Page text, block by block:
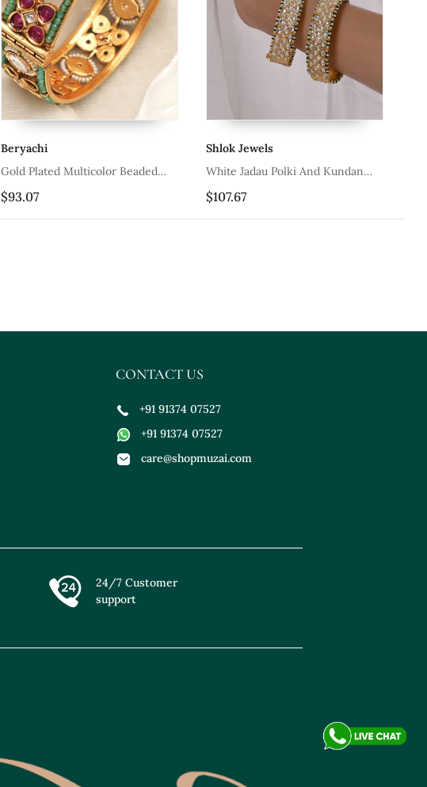
Beryachi
Gold Plated Multicolor Beaded
Heritage Bangles Set
$93.07
Shlok Jewels
White Jadau Polki And Kundan
Bangles
$107.67
CONTACT US
+91 91374 07527
+91 91374 07527
care@shopmuzai.com
24/7 Customer
support